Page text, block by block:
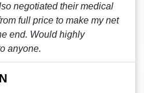
negotiated their medical
full price to make my net
end. Would highly
anyone.